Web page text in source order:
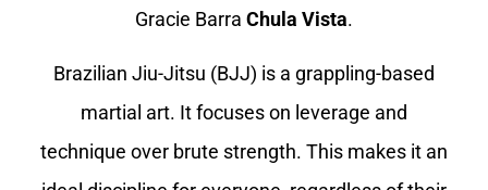
Gracie Barra Chula Vista.
Brazilian Jiu-Jitsu (BJJ) is a grappling-based
martial art. It focuses on leverage and
technique over brute strength. This makes it an